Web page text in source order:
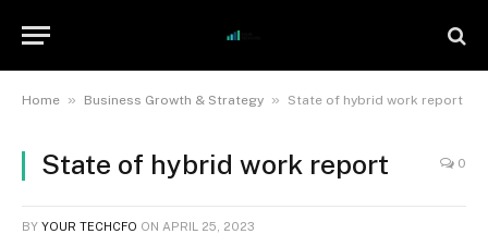
Home » Business Growth & Strategy » State of hybrid work report
State of hybrid work report 0
BY YOUR TECHCFO ON APRIL 25, 2023